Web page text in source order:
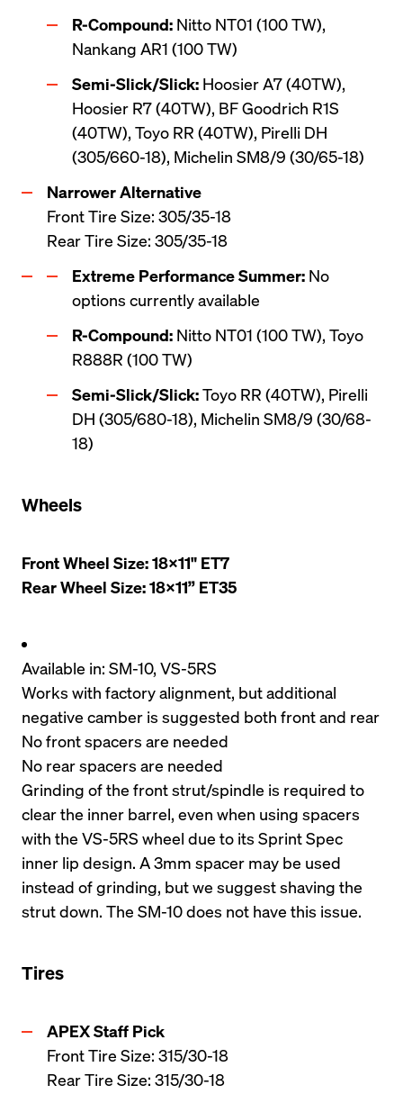
R-Compound: Nitto NT01 (100 TW),
Nankang AR1 (100 TW)
Semi-Slick/Slick: Hoosier A7 (40TW),
Hoosier R7 (40TW), BF Goodrich R1S
(40TW), Toyo RR (40TW), Pirelli DH
(305/660-18), Michelin SM8/9 (30/65-18)
Front Tire Size: 305/35-18
Rear Tire Size: 305/35-18
Extreme Performance Summer: No
options currently available
R-Compound: Nitto NT01 (100 TW), Toyo
R888R (100 TW)
Semi-Slick/Slick: Toyo RR (40TW), Pirelli
DH (305/680-18), Michelin SM8/9 (30/68-
18)
Wheels
Front Wheel Size: 18x11" ET7
Rear Wheel Size: 18x11” ET35
Available in: SM-10, VS-5RS
Works with factory alignment, but additional
negative camber is suggested both front and rear
No front spacers are needed
No rear spacers are needed
Grinding of the front strut/spindle is required to
clear the inner barrel, even when using spacers
with the VS-5RS wheel due to its Sprint Spec
inner lip design. A 3mm spacer may be used
instead of grinding, but we suggest shaving the
Tires
Front Tire Size: 315/30-18
Rear Tire Size: 315/30-18